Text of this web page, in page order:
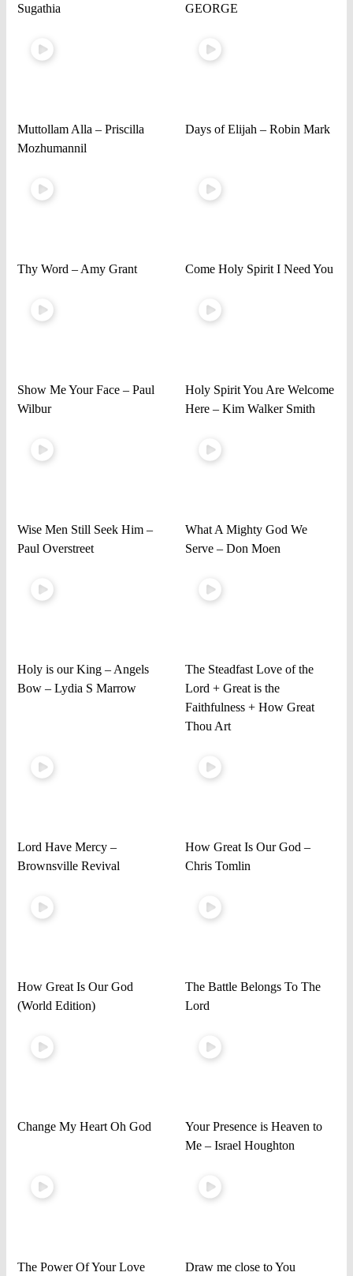
Sugathia GEORGE
Muttollam Alla – Priscilla
Mozhumannil
Days of Elijah – Robin Mark
Thy Word – Amy Grant Come Holy Spirit I Need You
Show Me Your Face – Paul
Wilbur
Holy Spirit You Are Welcome
Here – Kim Walker Smith
Wise Men Still Seek Him –
Paul Overstreet
What A Mighty God We
Serve – Don Moen
Holy is our King – Angels
Bow – Lydia S Marrow
The Steadfast Love of the
Lord + Great is the
Faithfulness + How Great
Thou Art
Lord Have Mercy –
Brownsville Revival
How Great Is Our God –
Chris Tomlin
How Great Is Our God
(World Edition)
The Battle Belongs To The
Lord
Change My Heart Oh God
Your Presence is Heaven to
Me – Israel Houghton
The Power Of Your Love Draw me close to You